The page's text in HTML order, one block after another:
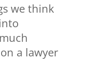
we think
a lawyer